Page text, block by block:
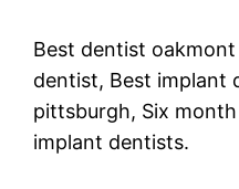
Best dentist
dentist, Best implant
pittsburgh, Six
implant dentists.